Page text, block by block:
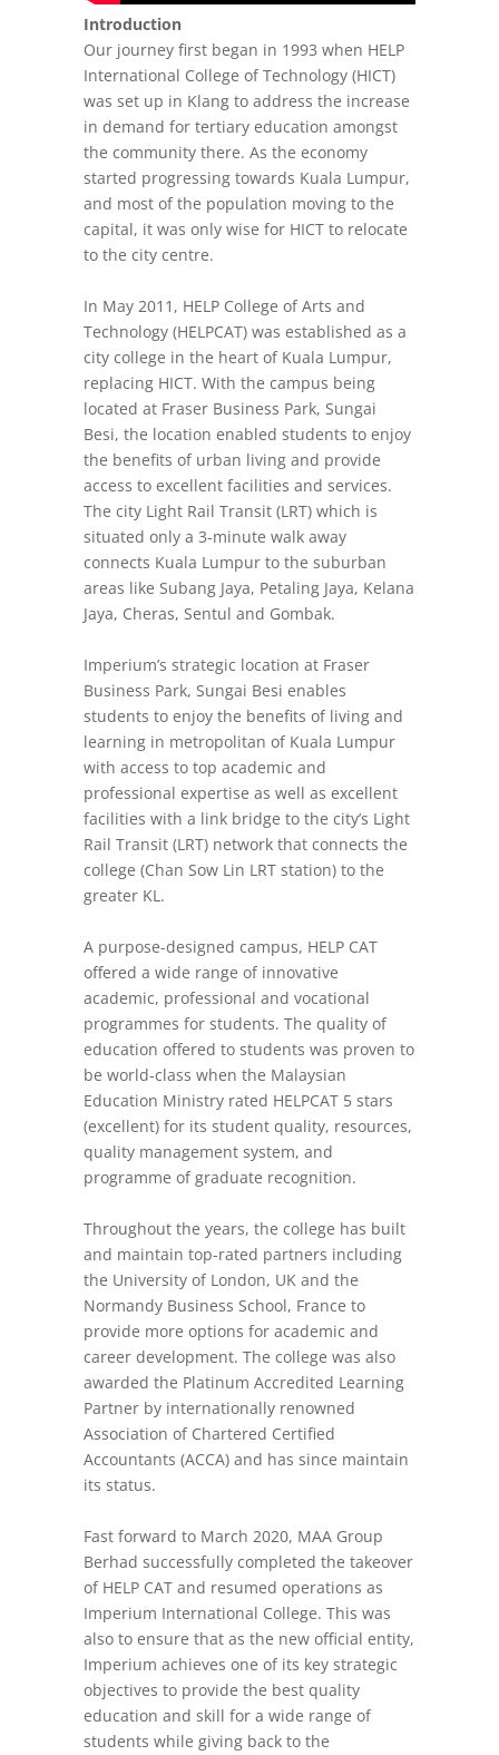
Introduction
Our journey first began in 1993 when HELP
International College of Technology (HICT)
was set up in Klang to address the increase
in demand for tertiary education amongst
the community there. As the economy
started progressing towards Kuala Lumpur,
and most of the population moving to the
capital, it was only wise for HICT to relocate
to the city centre.
In May 2011, HELP College of Arts and
Technology (HELPCAT) was established as a
city college in the heart of Kuala Lumpur,
replacing HICT. With the campus being
located at Fraser Business Park, Sungai
Besi, the location enabled students to enjoy
the benefits of urban living and provide
access to excellent facilities and services.
The city Light Rail Transit (LRT) which is
situated only a 3-minute walk away
connects Kuala Lumpur to the suburban
areas like Subang Jaya, Petaling Jaya, Kelana
Jaya, Cheras, Sentul and Gombak.
Imperium’s strategic location at Fraser
Business Park, Sungai Besi enables
students to enjoy the benefits of living and
learning in metropolitan of Kuala Lumpur
with access to top academic and
professional expertise as well as excellent
facilities with a link bridge to the city’s Light
Rail Transit (LRT) network that connects the
college (Chan Sow Lin LRT station) to the
greater KL.
A purpose-designed campus, HELP CAT
offered a wide range of innovative
academic, professional and vocational
programmes for students. The quality of
education offered to students was proven to
be world-class when the Malaysian
Education Ministry rated HELPCAT 5 stars
(excellent) for its student quality, resources,
quality management system, and
programme of graduate recognition.
Throughout the years, the college has built
and maintain top-rated partners including
the University of London, UK and the
Normandy Business School, France to
provide more options for academic and
career development. The college was also
awarded the Platinum Accredited Learning
Partner by internationally renowned
Association of Chartered Certified
Accountants (ACCA) and has since maintain
its status.
Fast forward to March 2020, MAA Group
Berhad successfully completed the takeover
of HELP CAT and resumed operations as
Imperium International College. This was
also to ensure that as the new official entity,
Imperium achieves one of its key strategic
objectives to provide the best quality
education and skill for a wide range of
students while giving back to the